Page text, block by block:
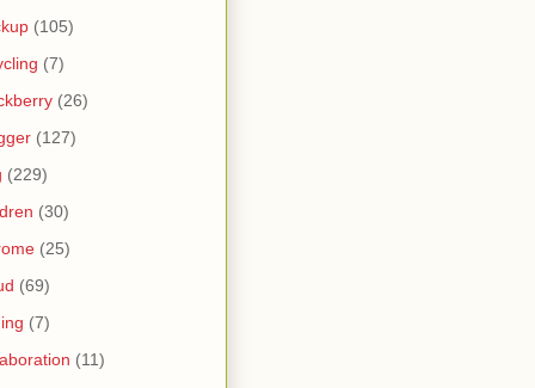
(105)
(7)
(26)
(127)
(229)
(30)
(25)
(69)
(7)
(11)